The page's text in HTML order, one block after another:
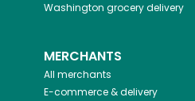
Washington grocery delivery
MERCHANTS
All merchants
E-commerce & delivery